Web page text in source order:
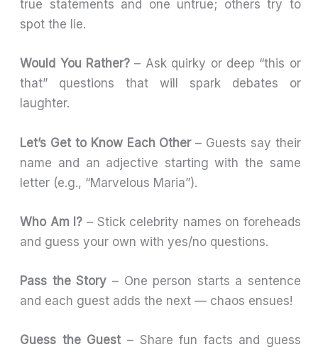
true statements and one untrue; others try to
spot the lie.
Would You Rather?– Ask quirky or deep “this or
that” questions that will spark debates or
laughter.
Let’s Get to Know Each Other– Guests say their
name and an adjective starting with the same
letter (e.g., “Marvelous Maria”).
Who Am I? – Stick celebrity names on foreheads
and guess your own with yes/no questions.
Pass the Story – One person starts a sentence
and each guest adds the next — chaos ensues!
Guess the Guest– Share fun facts and guess